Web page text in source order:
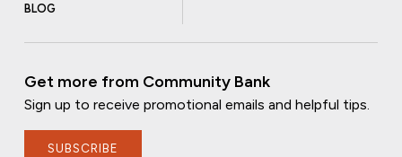
BLOG
Get more from Community Bank
Sign up to receive promotional emails and helpful tips.
SUBSCRIBE